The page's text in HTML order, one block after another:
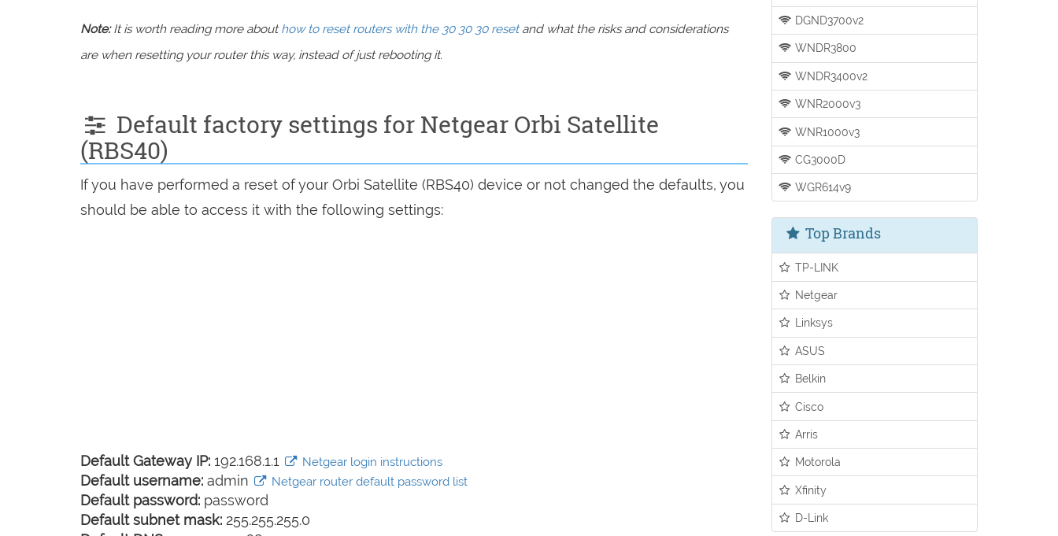
Note:It is worth reading more abouthow to reset routers with the 30 30 30 resetand what the risks and considerations
are when resetting your router this way, instead of just rebooting it.
Default factory settings for Netgear Orbi Satellite
(RBS40)
If you have performed a reset of your Orbi Satellite (RBS40) device or not changed the defaults, you
should be able to access it with the following settings:
Default Gateway IP: 192.168.1.1 Netgear login instructions
Default username: admin Netgear router default password list
Default password: password
Default subnet mask: 255.255.255.0
DGND3700v2
WNDR3800
WNDR3400v2
WNR2000v3
WNR1000v3
CG3000D
WGR614v9
Top Brands
TP-LINK
Netgear
Linksys
ASUS
Belkin
Cisco
Arris
Motorola
Xfinity
D-Link